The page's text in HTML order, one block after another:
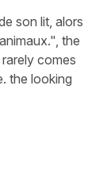
son lit, alors
, the
comes
the looking